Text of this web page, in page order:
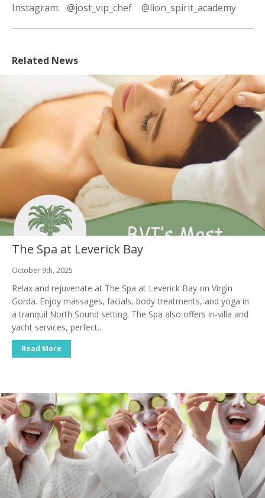
Instagram: @jost_vip_chef @lion_spirit_academy
Related News
The Spa at Leverick Bay
October 9th, 2025
Relax and rejuvenate at The Spa at Leverick Bay on Virgin
Gorda. Enjoy massages, facials, body treatments, and yoga in
a tranquil North Sound setting. The Spa also offers in-villa and
yacht services, perfect...
Read More